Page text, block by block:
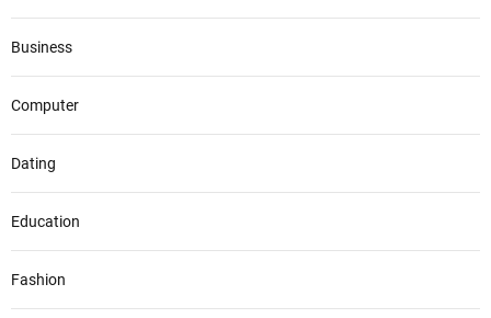
Business
Computer
Dating
Education
Fashion